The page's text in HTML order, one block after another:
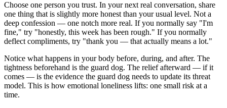
Choose one person you trust. In your next real conversation, share
one thing that is slightly more honest than your usual level. Not a
deep confession — one notch more real. If you normally say "I'm
fine," try "honestly, this week has been rough." If you normally
deflect compliments, try "thank you — that actually means a lot."
Notice what happens in your body before, during, and after. The
tightness beforehand is the guard dog. The relief afterward — if it
comes — is the evidence the guard dog needs to update its threat
model. This is how emotional loneliness lifts: one small risk at a
time.